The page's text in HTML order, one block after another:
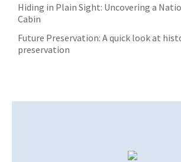
Hiding in Plain Sight: Uncovering a
Cabin
Future Preservation: A quick look at
preservation